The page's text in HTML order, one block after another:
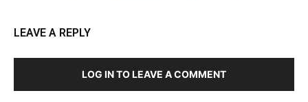
LEAVE A REPLY
LOG IN TO LEAVE A COMMENT